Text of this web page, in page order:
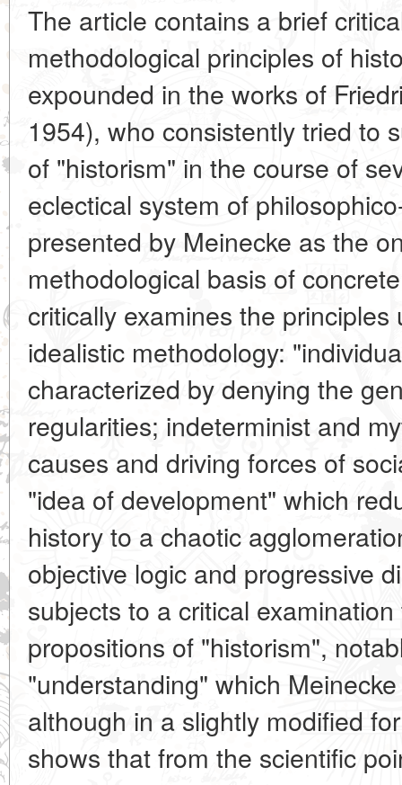
The article contains a brief
methodological principles of
expounded in the works of
1954), who consistently tried to
of "historism" in the course of
eclectical system of
presented by Meinecke as the
methodological basis of
critically examines the
idealistic methodology:
characterized by denying the
regularities; indeterminist and
causes and driving forces of
"idea of development" which
history to a chaotic
objective logic and progressive
subjects to a critical
propositions of "historism",
"understanding" which
although in a slightly modified
shows that from the scientific